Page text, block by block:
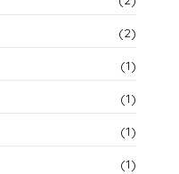
(2)
(1)
(1)
(1)
(1)